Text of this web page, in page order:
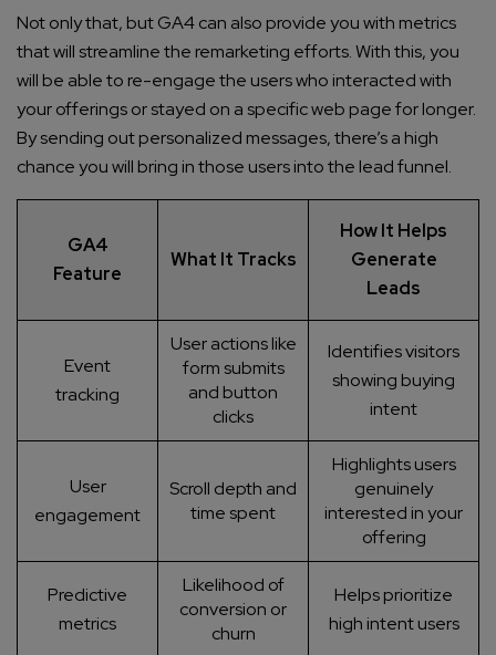
Not only that, but GA4 can also provide you with metrics
that will streamline the remarketing efforts. With this, you
will be able to re-engage the users who interacted with
your offerings or stayed on a specific web page for longer.
By sending out personalized messages, there’s a high
chance you will bring in those users into the lead funnel.
GA4
Feature
What It Tracks
How It Helps
Generate
Leads
Event
tracking
User actions like
form submits
and button
clicks
Identifies visitors
showing buying
intent
User
engagement
Scroll depth and
time spent
Highlights users
genuinely
interested in your
offering
Predictive
metrics
Likelihood of
conversion or
churn
Helps prioritize
high intent users